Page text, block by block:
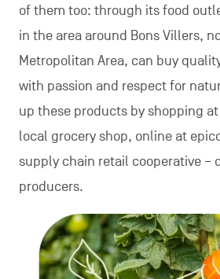
of them too: through its food
in the area around Bons Villers,
Metropolitan Area, can buy
with passion and respect for
up these products by shopping
local grocery shop, online at
supply chain retail cooperative –
producers.